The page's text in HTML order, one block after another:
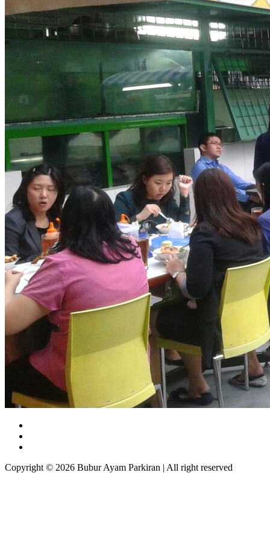
Copyright © 2026 Bubur Ayam Parkiran | All right reserved